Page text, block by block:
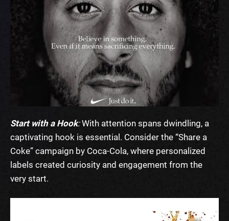
Start with a Hook:With attention spans dwindling, a
captivating hook is essential. Consider the “Share a
Coke” campaign by Coca-Cola, where personalized
labels created curiosity and engagement from the
very start.